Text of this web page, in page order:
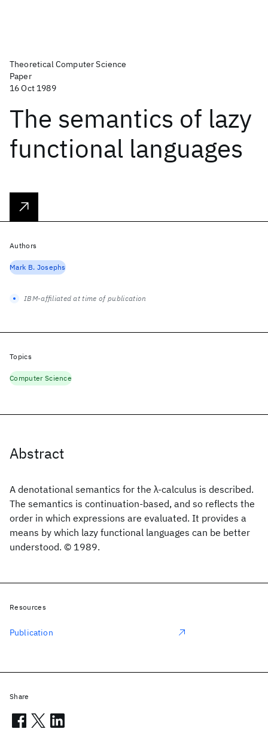
Theoretical Computer Science
Paper
16 Oct 1989
The semantics of lazy
functional languages
Abstract
A denotational semantics for the λ-calculus is described.
The semantics is continuation-based, and so reflects the
order in which expressions are evaluated. It provides a
means by which lazy functional languages can be better
understood. © 1989.
Authors
Mark B. Josephs
IBM-affiliated at time of publication
Topics
Computer Science
Resources
Publication
Share